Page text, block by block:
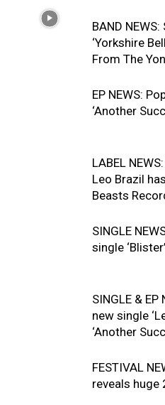
BAND
‘Yorkshire
From The
EP NEWS:
‘Another
LABEL
Leo Brazil
Beasts
SINGLE
single
SINGLE &
new single
‘Another
FESTIVAL
reveals huge